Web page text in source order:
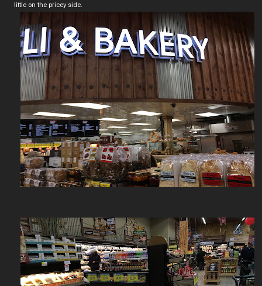
little on the pricey side.